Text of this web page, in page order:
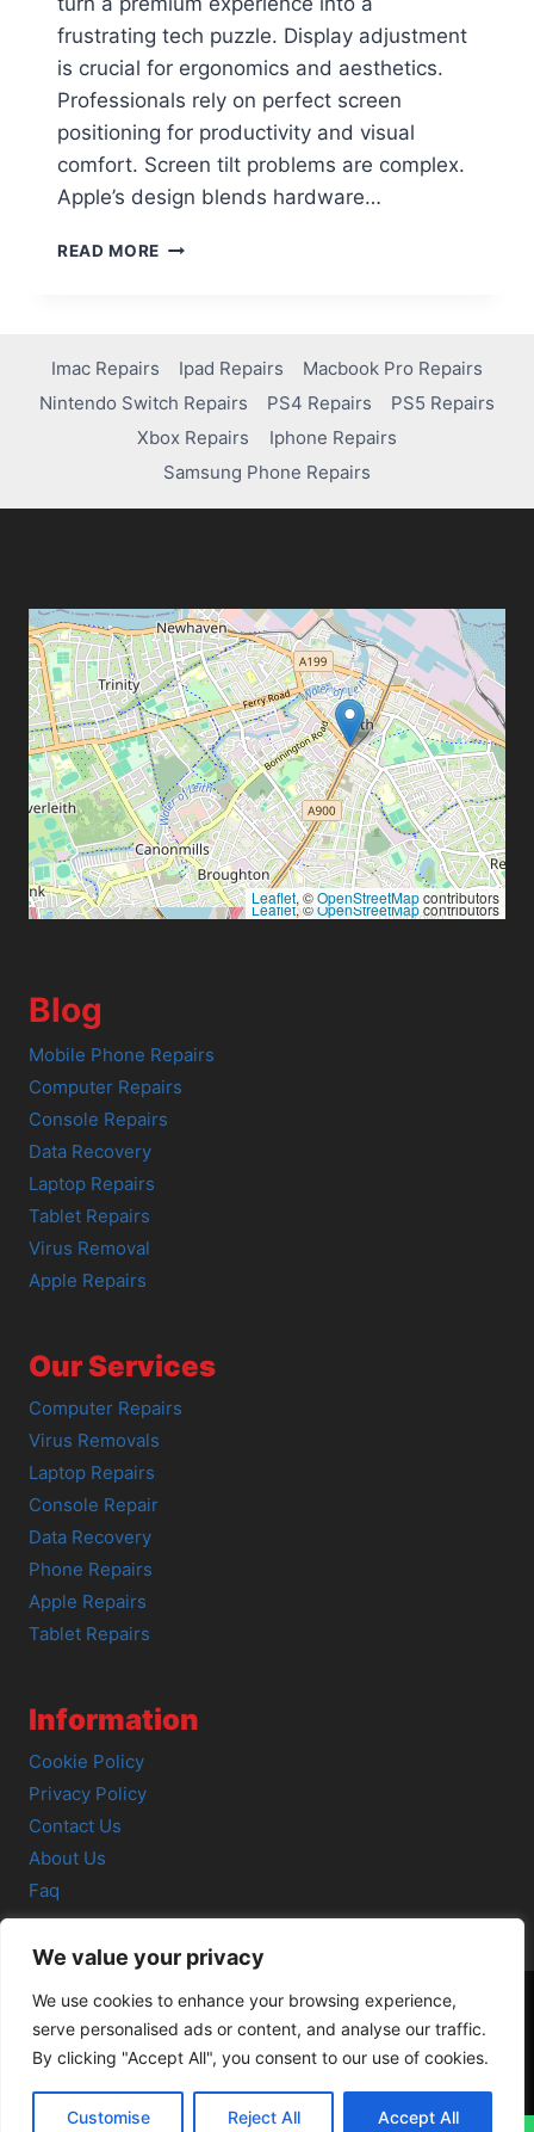
We value your privacy
We use cookies to enhance your browsing experience,
serve personalised ads or content, and analyse our traffic.
By clicking "Accept All", you consent to our use of cookies.
Customise Reject All Accept All
frustrating tech puzzle. Display adjustment
is crucial for ergonomics and aesthetics.
Professionals rely on perfect screen
positioning for productivity and visual
comfort. Screen tilt problems are complex.
Apple’s design blends hardware…
READ MORE
Imac Repairs Ipad Repairs
Macbook Pro Repairs
Nintendo Switch Repairs
PS4 Repairs
PS5 Repairs
Xbox Repairs
Iphone Repairs
Samsung Phone Repairs
Leaflet, ©OpenStreetMapcontributors
Leaflet, ©OpenStreetMapcontributors
Blog
Mobile Phone Repairs
Computer Repairs
Console Repairs
Data Recovery
Laptop Repairs
Tablet Repairs
Virus Removal
Apple Repairs
Our Services
Computer Repairs
Virus Removals
Laptop Repairs
Console Repair
Data Recovery
Phone Repairs
Apple Repairs
Tablet Repairs
Information
Cookie Policy
Privacy Policy
Contact Us
About Us
Faq
© 2026 SCOT-COMP |3 Great Junction Street, Edinburgh,
EH6 5HX